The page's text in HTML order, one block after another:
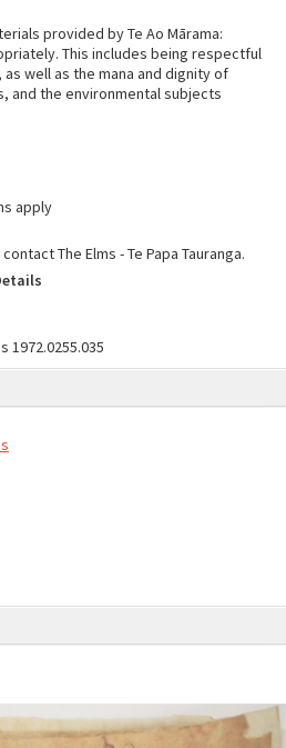
provided by Te Ao Mārama:
This includes being respectful
well as the mana and dignity of
and the environmental subjects
apply
The Elms - Te Papa Tauranga.
1972.0255.035